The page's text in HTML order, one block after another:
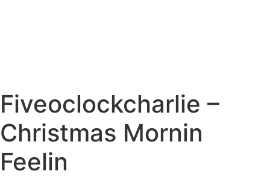
Fiveoclockcharlie –
Christmas Mornin
Feelin